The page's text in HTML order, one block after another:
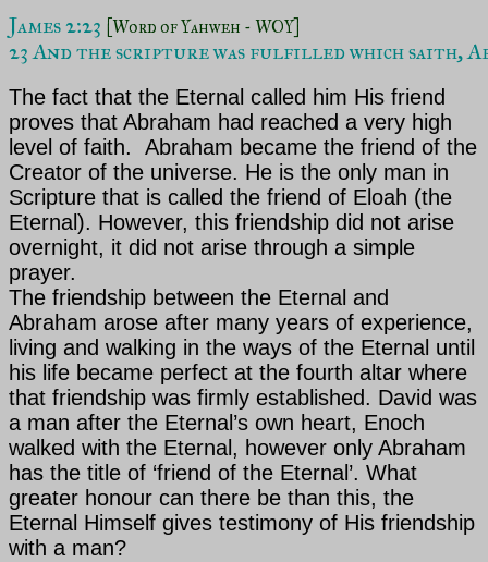
James 2:23 [Word of Yahweh - WOY]
23 And the scripture was fulfilled which saith,
The fact that the Eternal called him His friend
proves that Abraham had reached a very high
level of faith. Abraham became the friend of the
Creator of the universe. He is the only man in
Scripture that is called the friend of Eloah (the
Eternal). However, this friendship did not arise
overnight, it did not arise through a simple
prayer.
The friendship between the Eternal and
Abraham arose after many years of experience,
living and walking in the ways of the Eternal until
his life became perfect at the fourth altar where
that friendship was firmly established. David was
a man after the Eternal’s own heart, Enoch
walked with the Eternal, however only Abraham
has the title of ‘friend of the Eternal’. What
greater honour can there be than this, the
Eternal Himself gives testimony of His friendship
with a man?